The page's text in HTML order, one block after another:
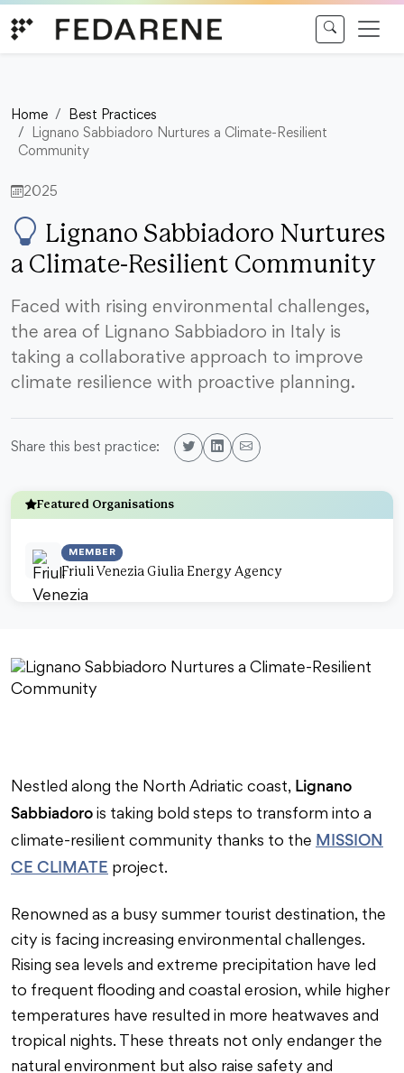
Home
Best Practices
Lignano Sabbiadoro Nurtures a Climate-Resilient
Community
2025
Lignano Sabbiadoro Nurtures
a Climate-Resilient Community
Faced with rising environmental challenges,
the area of Lignano Sabbiadoro in Italy is
taking a collaborative approach to improve
climate resilience with proactive planning.
Share this best practice:
Featured Organisations
MEMBER
Friuli Venezia Giulia Energy Agency
Nestled along the North Adriatic coast, Lignano
Sabbiadoro is taking bold steps to transform into a
climate-resilient community thanks to the MISSION
CE CLIMATE project.
Renowned as a busy summer tourist destination, the
city is facing increasing environmental challenges.
Rising sea levels and extreme precipitation have led
to frequent flooding and coastal erosion, while higher
temperatures have resulted in more heatwaves and
tropical nights. These threats not only endanger the
natural environment but also raise safety and